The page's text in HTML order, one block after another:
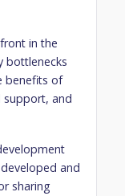
in the
bottlenecks
benefits of
support, and
and
sharing